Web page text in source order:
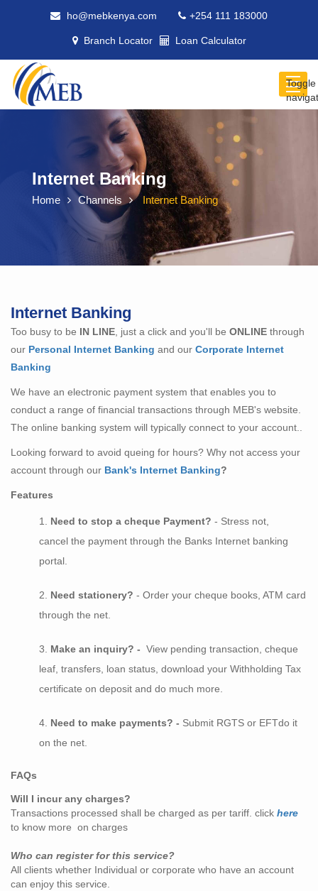
ho@mebkenya.com +254 111 183000
Branch Locator Loan Calculator
Toggle
Internet Banking
Home Channels Internet Banking
Internet Banking
Too busy to be IN LINE , just a click and you'll be ONLINE through
our Personal Internet Banking and our Corporate Internet
Banking
We have an electronic payment system that enables you to
conduct a range of financial transactions through MEB's website.
The online banking system will typically connect to your account..
Looking forward to avoid queing for hours? Why not access your
account through our Bank's Internet Banking?
Features
Need to stop a cheque Payment? - Stress not,
cancel the payment through the Banks Internet banking
portal.
Need stationery? - Order your cheque books, ATM card
through the net.
Make an inquiry? - View pending transaction, cheque
leaf, transfers, loan status, download your Withholding Tax
certificate on deposit and do much more.
Need to make payments? - Submit RGTS or EFTdo it
on the net.
FAQs
Will I incur any charges?
Transactions processed shall be charged as per tariff. click here
to know more on charges
Who can register for this service?
All clients whether Individual or corporate who have an account
can enjoy this service.